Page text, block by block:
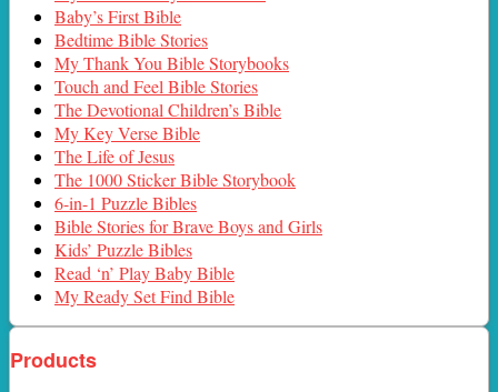
Baby’s First Bible
Bedtime Bible Stories
My Thank You Bible Storybooks
Touch and Feel Bible Stories
The Devotional Children’s Bible
My Key Verse Bible
The Life of Jesus
The 1000 Sticker Bible Storybook
6-in-1 Puzzle Bibles
Bible Stories for Brave Boys and Girls
Kids’ Puzzle Bibles
Read ‘n’ Play Baby Bible
My Ready Set Find Bible
Products